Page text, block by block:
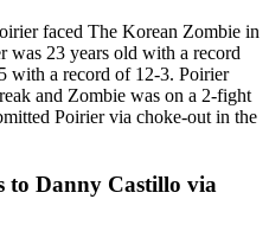
faced The Korean Zombie in
was 23 years old with a record
with a record of 12-3. Poirier
and Zombie was on a 2-fight
Poirier via choke-out in the
to Danny Castillo via